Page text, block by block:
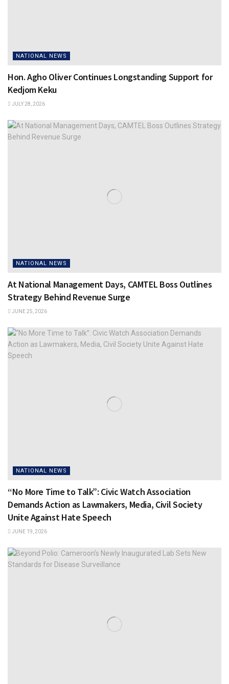
NATIONAL NEWS
Hon. Agho Oliver Continues Longstanding Support for
Kedjom Keku
JULY 28, 2026
NATIONAL NEWS
At National Management Days, CAMTEL Boss Outlines
Strategy Behind Revenue Surge
JUNE 25, 2026
NATIONAL NEWS
“No More Time to Talk”: Civic Watch Association
Demands Action as Lawmakers, Media, Civil Society
Unite Against Hate Speech
JUNE 19, 2026